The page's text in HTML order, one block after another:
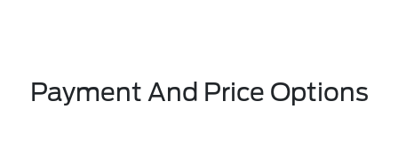
Payment And Price Options